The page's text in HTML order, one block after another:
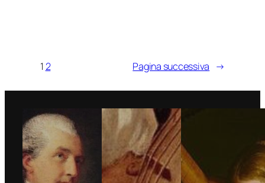
12 Pagina successiva →